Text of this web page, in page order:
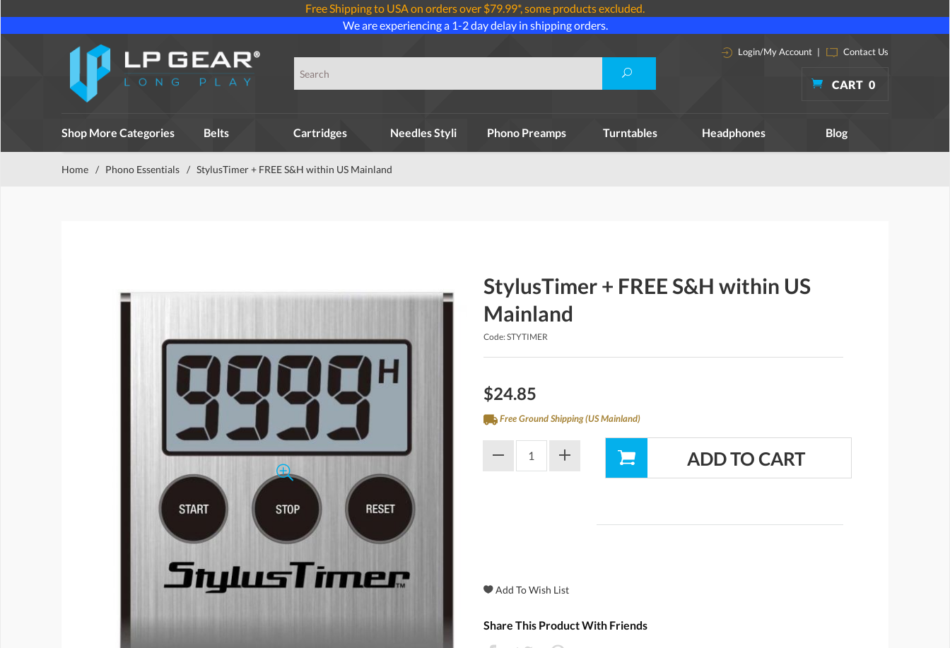
Free Shipping to USA on orders over $79.99*, some products excluded.
We are experiencing a 1-2 day delay in shipping orders.
Login/My Account | Contact Us
CART 0
Shop More Categories Belts Cartridges Needles Styli Phono Preamps Turntables Headphones Blog
Home / Phono Essentials / StylusTimer + FREE S&H within US Mainland
StylusTimer + FREE S&H within US
Mainland
Code: STYTIMER
$24.85
Free Ground Shipping (US Mainland)
Share This Product With Friends